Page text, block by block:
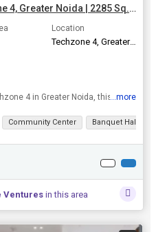
4 BHK Flat for Sale in Techzone 4, Greater Noida | 2285 Sq.ft.
Location
Techzone 4, Greater Noida
Located in the bustling area of Techzone 4 in Greater Noida, this 4 BHK flat offers a luxurious and comfortable living experience. With a spacious built-up area of 2285 sq.ft., this property is ideal ...
...more
Community Center Banquet Hall
Ventures in this area